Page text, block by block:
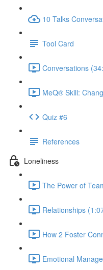
10 Talks
Tool Card
Conversations
MeQ® Skill:
Quiz #6
References
Loneliness
The Power of
Relationships
How 2 Foster
Emotional